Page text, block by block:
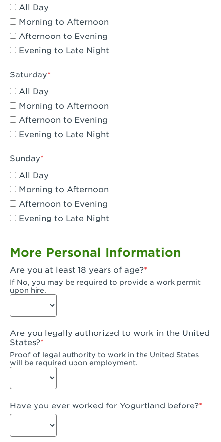
Eagle Rock, CA - Eagle Rock
El Monte, CA - Santa Fe Trail
Encino, CA - Encino
Escondido, CA - Escondido
Fair Oaks, CA - Fair Oaks
Fontana, CA - Fontana Falcon Ridge
Fontana, CA - Fontana
Fremont, CA - Fremont
Fresno, CA - The River Park at Fresno
Fresno, CA - Fresno - El Paseo
Fullerton, CA - Fullerton Downtown
Garden Grove, CA - Garden Grove
Gardena, CA - Gardena
Goleta, CA - Goleta
Hanford, CA - Hanford
Hayward, CA - Hayward
Hesperia, CA - Hesperia
Huntington Beach, CA - Edinger Plaza
All Day
Morning to Afternoon
Afternoon to Evening
Evening to Late Night
Saturday
All Day
Morning to Afternoon
Afternoon to Evening
Evening to Late Night
Sunday
All Day
Morning to Afternoon
Afternoon to Evening
Evening to Late Night
More Personal Information
Are you at least 18 years of age?
If No, you may be required to provide a work permit
upon hire.
Are you legally authorized to work in the United
States?
Proof of legal authority to work in the United States
will be required upon employment.
Have you ever worked for Yogurtland before?